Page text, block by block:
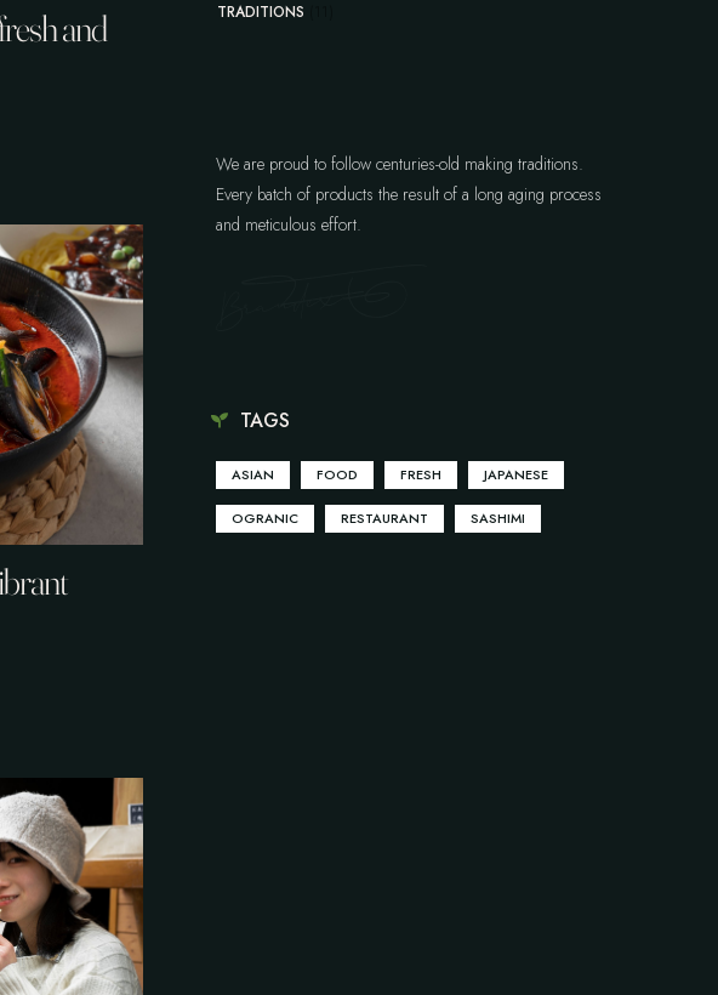
and
TRADITIONS
We are proud to follow centuries-old making traditions.
Every batch of products the result of a long aging process
and meticulous effort.
TAGS
ASIAN FOOD FRESH JAPANESE
OGRANIC RESTAURANT SASHIMI